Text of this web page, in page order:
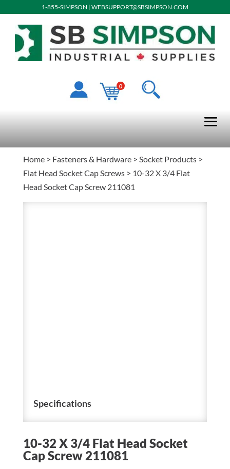
1-855-SIMPSON | WEBSUPPORT@SBSIMPSON.COM
0
Home> Fasteners & Hardware> Socket Products>
Flat Head Socket Cap Screws> 10-32 X 3/4 Flat
Head Socket Cap Screw 211081
Specifications
10-32 X 3/4 Flat Head Socket
Cap Screw 211081